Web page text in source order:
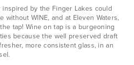
inspired by the Finger Lakes could
without WINE, and at Eleven Waters,
tap! Wine on tap is a burgeoning
because the well preserved draft
more consistent glass, in an